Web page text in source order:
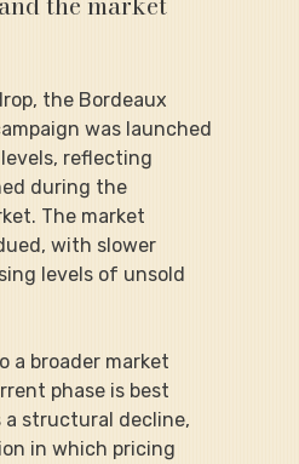
the Bordeaux
was launched
reflecting
during the
The market
with slower
levels of unsold
a broader market
phase is best
structural decline,
in which pricing